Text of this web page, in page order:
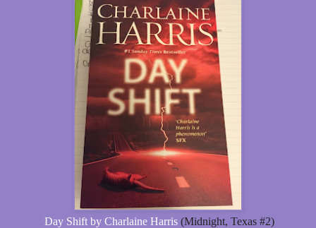
Day Shift by Charlaine Harris (Midnight, Texas #2)